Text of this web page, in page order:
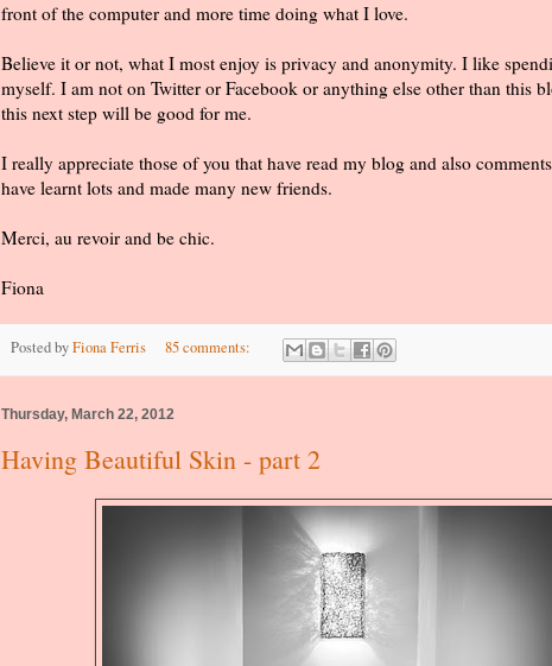
front of the computer and more time doing what I love.
Believe it or not, what I most enjoy is privacy and anonymity. I like
myself. I am not on Twitter or Facebook or anything else other than this
this next step will be good for me.
I really appreciate those of you that have read my blog and also
have learnt lots and made many new friends.
Merci, au revoir and be chic.
Fiona
Posted byFiona Ferris 85 comments:
Thursday, March 22, 2012
Having Beautiful Skin - part 2